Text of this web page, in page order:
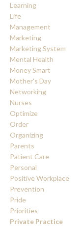
Learning
Life
Management
Marketing
Marketing System
Mental Health
Money Smart
Mother's Day
Networking
Nurses
Optimize
Order
Organizing
Parents
Patient Care
Personal
Positive Workplace
Prevention
Pride
Priorities
Private Practice